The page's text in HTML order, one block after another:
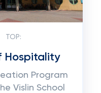
TOP:
Hospitality
Program
Vislin School